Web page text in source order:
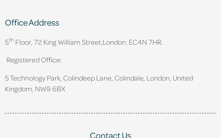
Office Address
5th Floor, 72 King William Street, London. EC4N 7HR.
Registered Office:
5 Technology Park, Colindeep Lane, Colindale, London, United
Kingdom, NW9 6BX
Contact Us